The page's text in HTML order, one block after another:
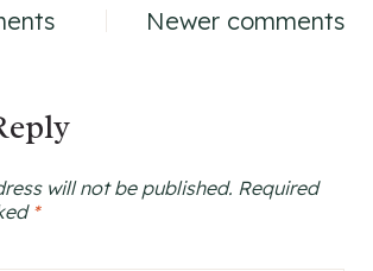
Newer comments
will not be published. Required
*